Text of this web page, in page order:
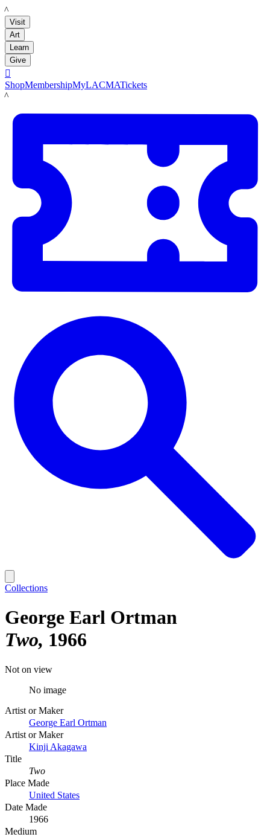
LACMA
Visit
Art
Learn
Give

ShopMembershipMyLACMATickets
LACMA
Collections
George Earl Ortman
Two 1966
Not on view
No image
Artist or Maker
George Earl Ortman
Artist or Maker
Kinji Akagawa
Title
Two
Place Made
United States
Date Made
1966
Medium